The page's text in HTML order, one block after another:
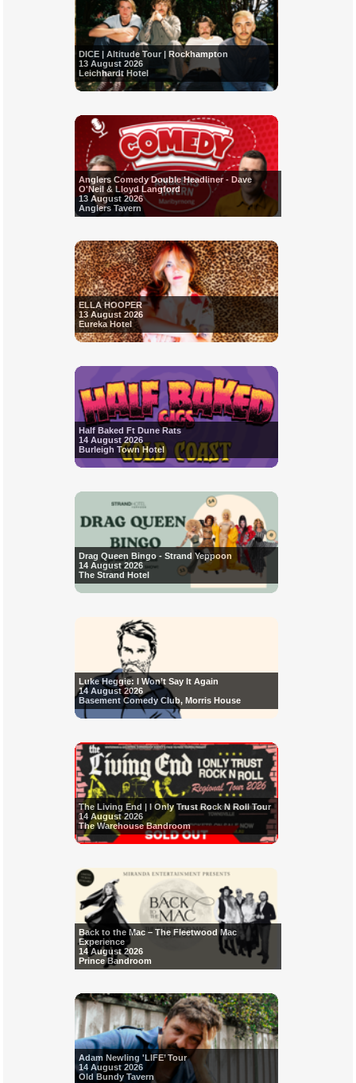
DICE | Altitude Tour | Rockhampton
13 August 2026
Leichhardt Hotel
Anglers Comedy Double Headliner - Dave
O'Neil & Lloyd Langford
13 August 2026
Anglers Tavern
ELLA HOOPER
13 August 2026
Eureka Hotel
Half Baked Ft Dune Rats
14 August 2026
Burleigh Town Hotel
Drag Queen Bingo - Strand Yeppoon
14 August 2026
The Strand Hotel
Luke Heggie: I Won’t Say It Again
14 August 2026
Basement Comedy Club, Morris House
The Living End | I Only Trust Rock N Roll Tour
14 August 2026
The Warehouse Bandroom
Back to the Mac – The Fleetwood Mac
Experience
14 August 2026
Prince Bandroom
Adam Newling 'LIFE’ Tour
14 August 2026
Old Bundy Tavern